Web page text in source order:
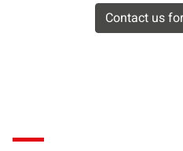
Contact us